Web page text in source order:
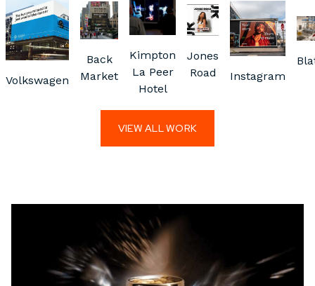
Volkswagen
Back
Market
Kimpton
La Peer
Hotel
Jones
Road
Instagram
VIEW ALL WORK